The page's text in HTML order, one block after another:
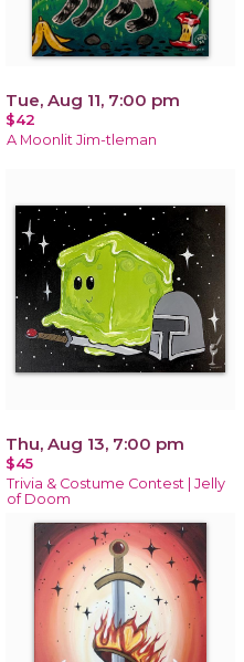
Tue, Aug 11, 7:00 pm
$42
A Moonlit Jim-tleman
Thu, Aug 13, 7:00 pm
$45
Trivia & Costume Contest | Jelly
of Doom